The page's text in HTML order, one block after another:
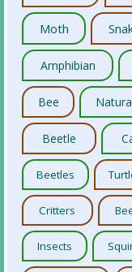
Moth
Amphibian
Bee
Beetle
Beetles
Critters
Insects